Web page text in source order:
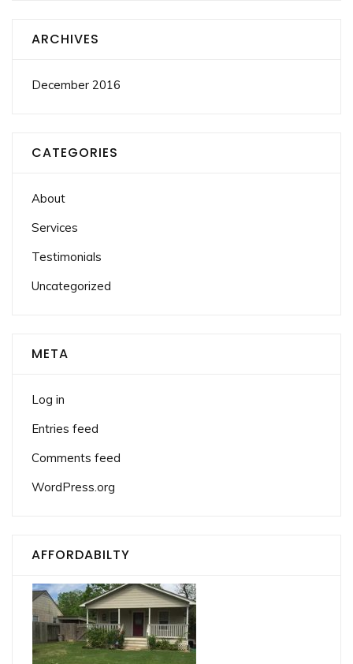
ARCHIVES
December 2016
CATEGORIES
About
Services
Testimonials
Uncategorized
META
Log in
Entries feed
Comments feed
WordPress.org
AFFORDABILTY